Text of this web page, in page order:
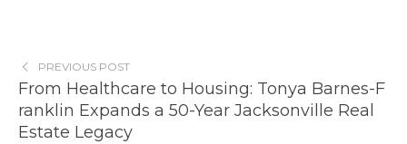
PREVIOUS POST
From Healthcare to Housing: Tonya Barnes-F
ranklin Expands a 50-Year Jacksonville Real
Estate Legacy